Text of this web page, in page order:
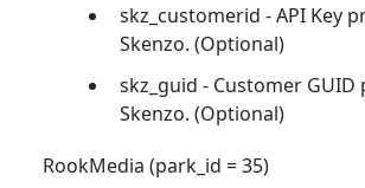
skz_customerid - API Key
Skenzo. (Optional)
skz_guid - Customer GUID
Skenzo. (Optional)
RookMedia (park_id = 35)